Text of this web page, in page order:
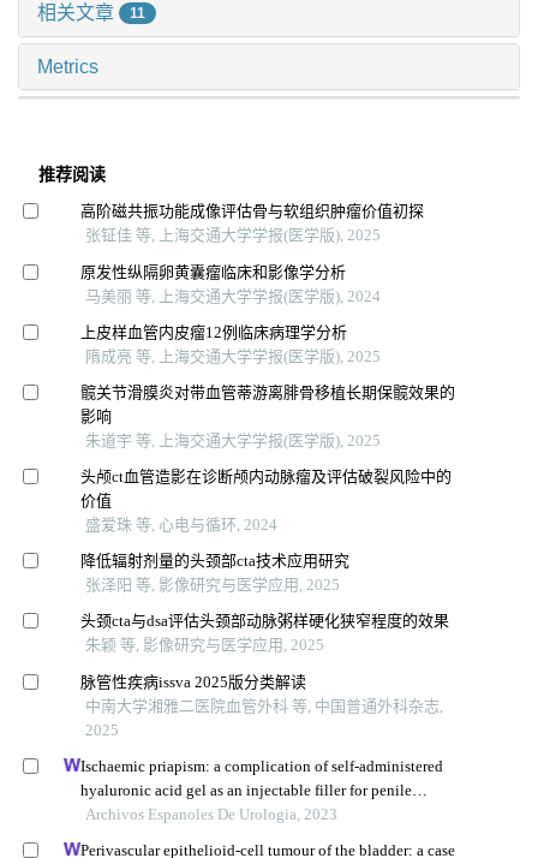
相关文章 11
Metrics
推荐阅读
高阶磁共振功能成像评估骨与软组织肿瘤价值初探
张钲佳 等, 上海交通大学学报(医学版), 2025
原发性纵隔卵黄囊瘤临床和影像学分析
马美丽 等, 上海交通大学学报(医学版), 2024
上皮样血管内皮瘤12例临床病理学分析
隋成亮 等, 上海交通大学学报(医学版), 2025
髋关节滑膜炎对带血管蒂游离腓骨移植长期保髋效果的
影响
朱道宇 等, 上海交通大学学报(医学版), 2025
头颅ct血管造影在诊断颅内动脉瘤及评估破裂风险中的
价值
盛爱珠 等, 心电与循环, 2024
降低辐射剂量的头颈部cta技术应用研究
张泽阳 等, 影像研究与医学应用, 2025
头颈cta与dsa评估头颈部动脉粥样硬化狭窄程度的效果
朱颖 等, 影像研究与医学应用, 2025
脉管性疾病issva 2025版分类解读
中南大学湘雅二医院血管外科 等, 中国普通外科杂志,
2025
Ischaemic priapism: a complication of self-administered
hyaluronic acid gel as an injectable filler for penile
augmentation
Archivos Espanoles De Urologia, 2023
Perivascular epithelioid-cell tumour of the bladder: a case